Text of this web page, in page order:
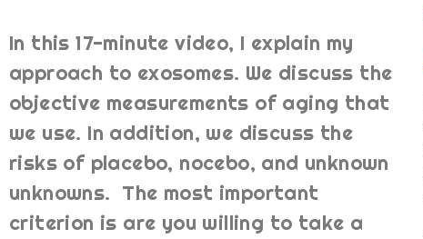
In this 17-minute video, I explain my
approach to exosomes. We discuss the
objective measurements of aging that
we use. In addition, we discuss the
risks of placebo, nocebo, and unknown
unknowns. The most important
criterion is are you willing to take a